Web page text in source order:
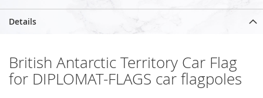
Details
British Antarctic Territory Car Flag
for DIPLOMAT-FLAGS car flagpoles